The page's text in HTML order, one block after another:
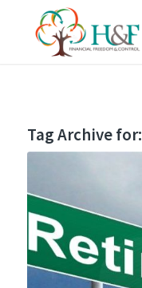
Tag Archive for: